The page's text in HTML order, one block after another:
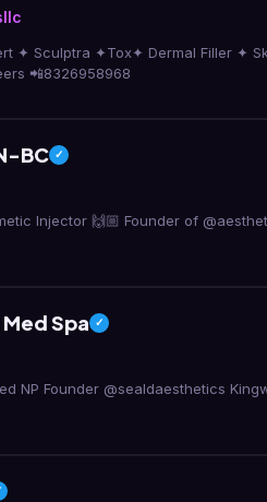
✦ Sculptra ✦Tox✦ Dermal Filler ✦
📲8326958968
BC ✓
Injector 🙌🏼 Founder of
Spa ✓
NP Founder @sealdaesthetics